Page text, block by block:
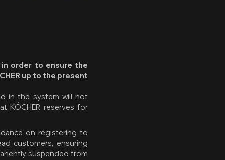
order to ensure the
up to the present
in the system will not
KÖCHER reserves for
on registering to
customers, ensuring
suspended from